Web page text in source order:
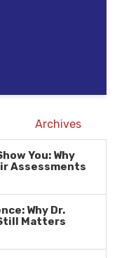
Archives
You: Why
Assessments
Why Dr.
Matters